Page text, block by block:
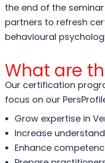
the end of the
partners to refresh
behavioural
What are
Our certification
focus on our
Grow expertise in
Increase
Enhance